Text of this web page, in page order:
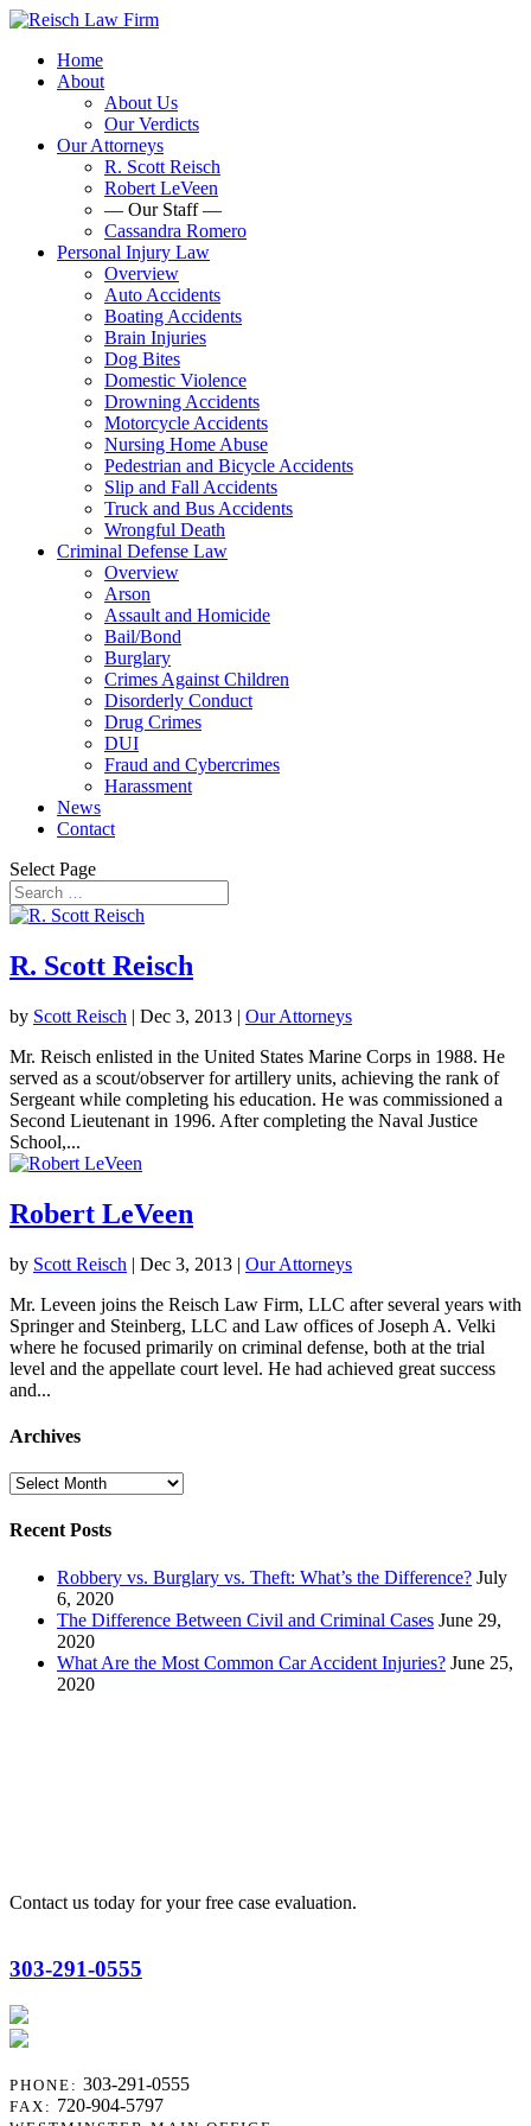
Home
About
About Us
Our Verdicts
Our Attorneys
R. Scott Reisch
Robert LeVeen
— Our Staff —
Cassandra Romero
Personal Injury Law
Overview
Auto Accidents
Boating Accidents
Brain Injuries
Dog Bites
Domestic Violence
Drowning Accidents
Motorcycle Accidents
Nursing Home Abuse
Pedestrian and Bicycle Accidents
Slip and Fall Accidents
Truck and Bus Accidents
Wrongful Death
Criminal Defense Law
Overview
Arson
Assault and Homicide
Bail/Bond
Burglary
Crimes Against Children
Disorderly Conduct
Drug Crimes
DUI
Fraud and Cybercrimes
Harassment
News
Contact
Select Page
R. Scott Reisch
by Scott Reisch | Dec 3, 2013 | Our Attorneys
Mr. Reisch enlisted in the United States Marine Corps in 1988. He
served as a scout/observer for artillery units, achieving the rank of
Sergeant while completing his education. He was commissioned a
Second Lieutenant in 1996. After completing the Naval Justice
School,...
Robert LeVeen
by Scott Reisch | Dec 3, 2013 | Our Attorneys
Mr. Leveen joins the Reisch Law Firm, LLC after several years with
Springer and Steinberg, LLC and Law offices of Joseph A. Velki
where he focused primarily on criminal defense, both at the trial
level and the appellate court level. He had achieved great success
and...
Archives
Archives
Recent Posts
Robbery vs. Burglary vs. Theft: What’s the Difference? July
6, 2020
The Difference Between Civil and Criminal Cases June 29,
2020
What Are the Most Common Car Accident Injuries? June 25,
2020
Contact us today for your free case evaluation.
303-291-0555
PHONE: 303-291-0555
FAX: 720-904-5797